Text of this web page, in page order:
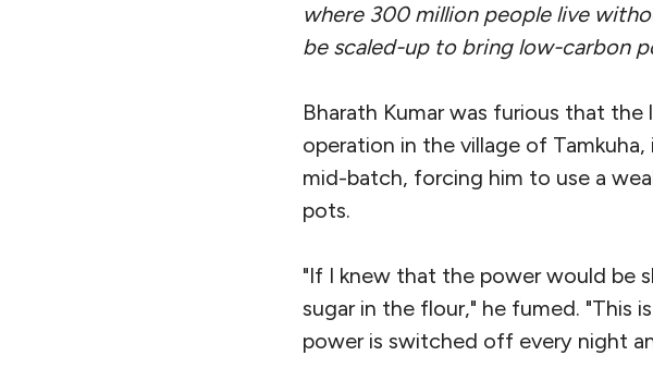
where 300 million people live
be scaled-up to bring low-carbon
Bharath Kumar was furious that
operation in the village of
mid-batch, forcing him to use a
pots.
"If I knew that the power would be
sugar in the flour," he fumed. "This
power is switched off every night